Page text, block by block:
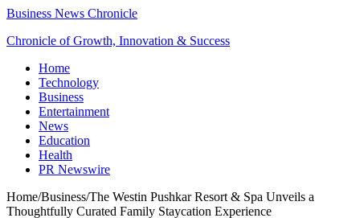
Business News Chronicle
Chronicle of Growth, Innovation & Success
Home
Technology
Business
Entertainment
News
Education
Health
PR Newswire
Home/Business/The Westin Pushkar Resort & Spa Unveils a
Thoughtfully Curated Family Staycation Experience